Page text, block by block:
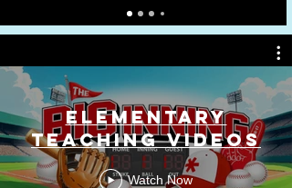
Elementary
Teaching Videos
Watch Now